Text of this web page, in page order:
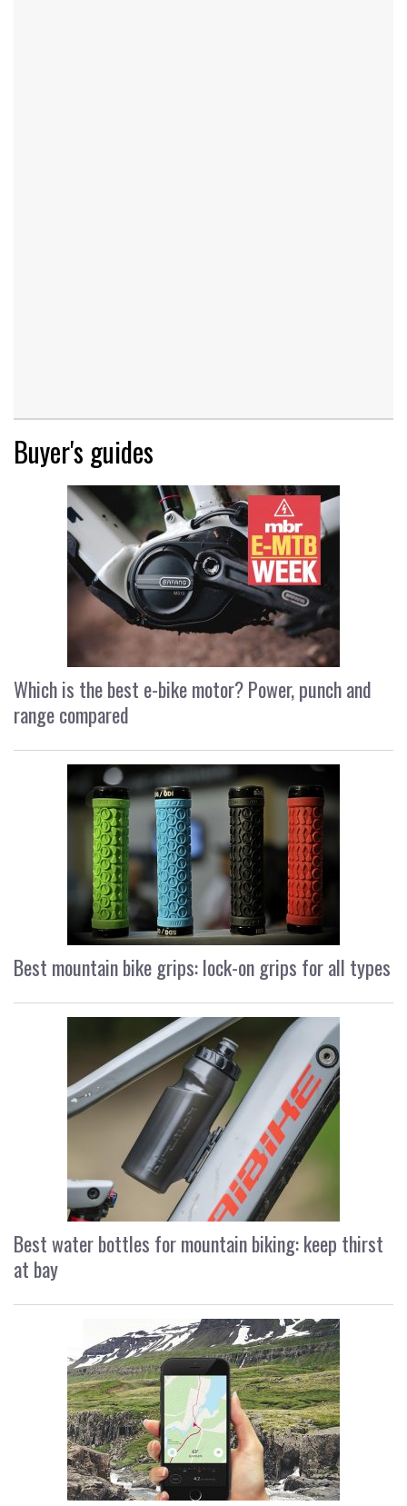
Buyer's guides
Which is the best e-bike motor? Power, punch and
range compared
Best mountain bike grips: lock-on grips for all types
Best water bottles for mountain biking: keep thirst
at bay